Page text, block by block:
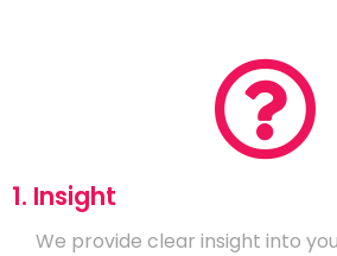
1. Insight
We provide clear insight into